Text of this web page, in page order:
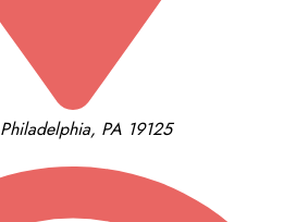
Philadelphia, PA 19125